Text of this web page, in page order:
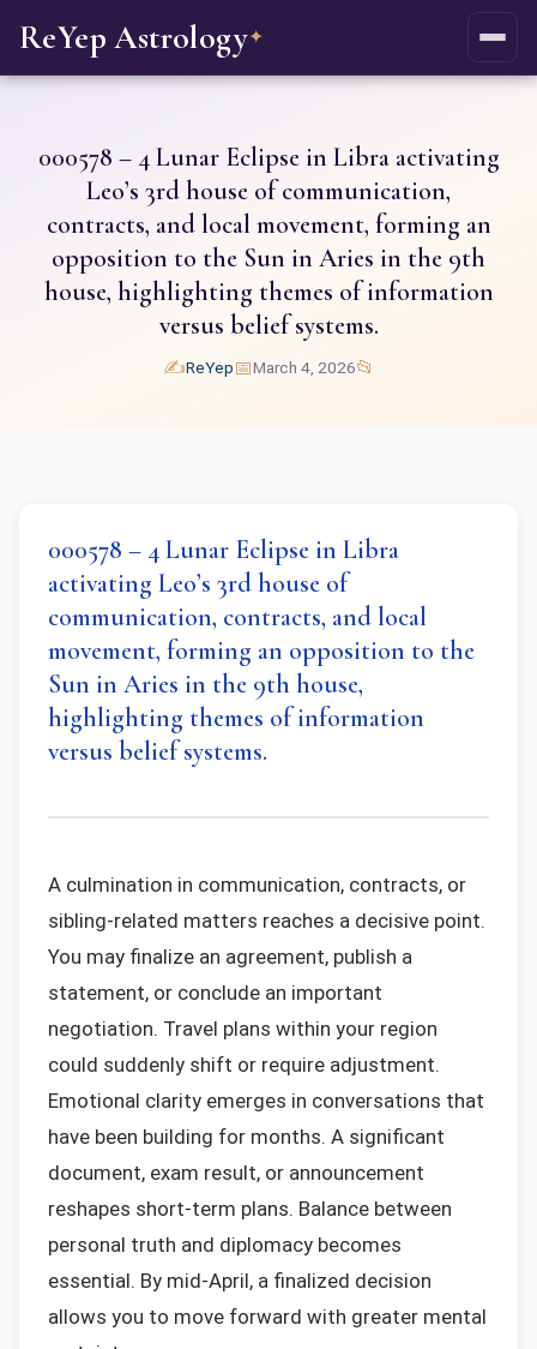
ReYep Astrology✦
000578 – 4 Lunar Eclipse in Libra activating
Leo’s 3rd house of communication,
contracts, and local movement, forming an
opposition to the Sun in Aries in the 9th
house, highlighting themes of information
versus belief systems.
✍️ReYep📅March 4, 2026📂
000578 – 4 Lunar Eclipse in Libra
activating Leo’s 3rd house of
communication, contracts, and local
movement, forming an opposition to the
Sun in Aries in the 9th house,
highlighting themes of information
versus belief systems.
A culmination in communication, contracts, or
sibling-related matters reaches a decisive point.
You may finalize an agreement, publish a
statement, or conclude an important
negotiation. Travel plans within your region
could suddenly shift or require adjustment.
Emotional clarity emerges in conversations that
have been building for months. A significant
document, exam result, or announcement
reshapes short-term plans. Balance between
personal truth and diplomacy becomes
essential. By mid-April, a finalized decision
allows you to move forward with greater mental